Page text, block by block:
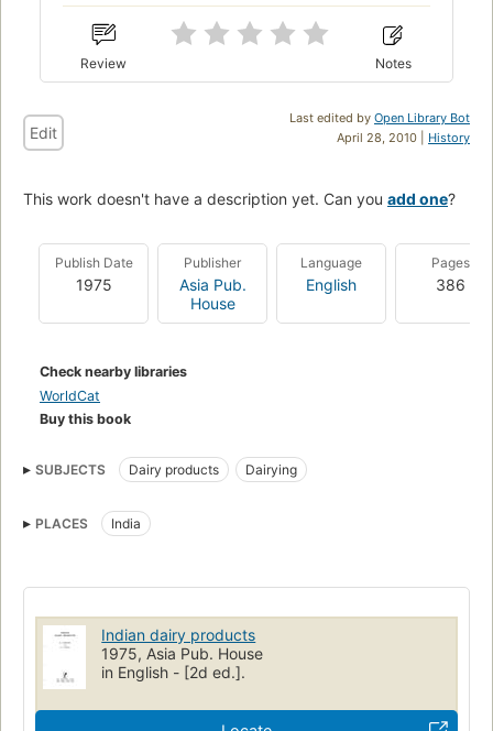
Review Notes
Last edited by Open Library Bot
April 28, 2010 | History
Edit
This work doesn't have a description yet. Can you add one?
Publish Date
1975
Publisher
Asia Pub.
House
Language
English
Pages
386
Check nearby libraries
WorldCat
Buy this book
SUBJECTS Dairy products Dairying
PLACES India
Indian dairy products
1975, Asia Pub. House
in English - [2d ed.].